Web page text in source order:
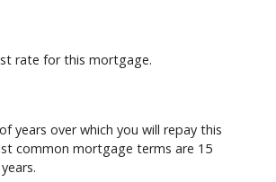
rate for this mortgage.
years over which you will repay this
common mortgage terms are 15